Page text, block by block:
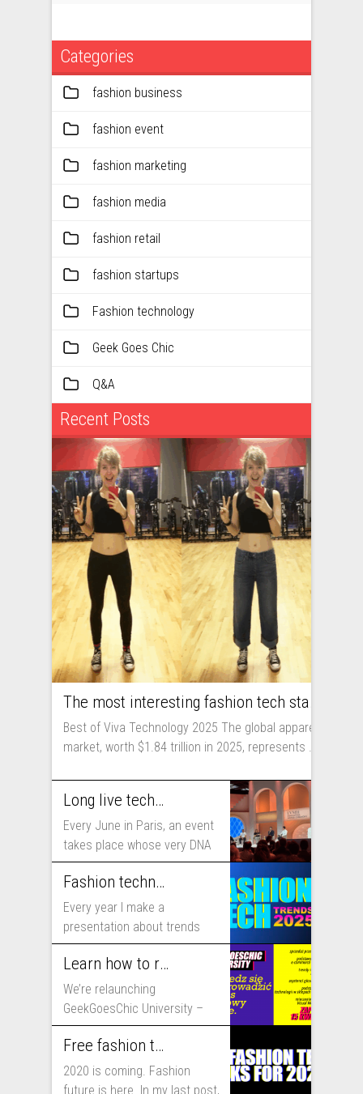
Categories
fashion business
fashion event
fashion marketing
fashion media
fashion retail
fashion startups
Fashion technology
Geek Goes Chic
Q&A
Recent Posts
Best of Viva Technology 2025 The global apparel
market, worth $1.84 trillion in 2025, represents ...
Long live technology! Why the fashion industry should take part in Viva Technology
Every June in Paris, an event
takes place whose very DNA
includes...
Fashion technology trends for 2025
Every year I make a
presentation about trends
that will shape fashion...
Learn how to run fashion business online with GeekGoesChic University
We’re relaunching
GeekGoesChic University –
course which will help you to
run...
Free fashion tech education and inspiration for 2020
2020 is coming. Fashion
future is here. In my last post,